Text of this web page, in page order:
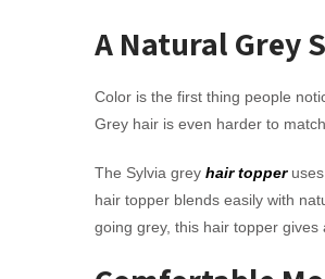
A Natural Grey
Color is the first thing people
Grey hair is even harder to
The Sylvia grey hair topperuses
hair topper blends easily with
going grey, this hair topper gives